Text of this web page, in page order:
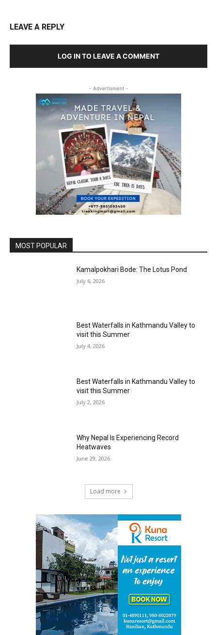
LEAVE A REPLY
LOG IN TO LEAVE A COMMENT
- Advertisment -
MOST POPULAR
Kamalpokhari Bode: The Lotus Pond
July 6, 2026
Best Waterfalls in Kathmandu Valley to
visit this Summer
July 4, 2026
Best Waterfalls in Kathmandu Valley to
visit this Summer
July 2, 2026
Why Nepal Is Experiencing Record
Heatwaves
June 29, 2026
Load more